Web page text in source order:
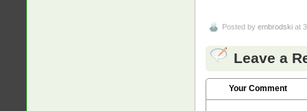
Posted by embrodski at
Leave a
Your Comment